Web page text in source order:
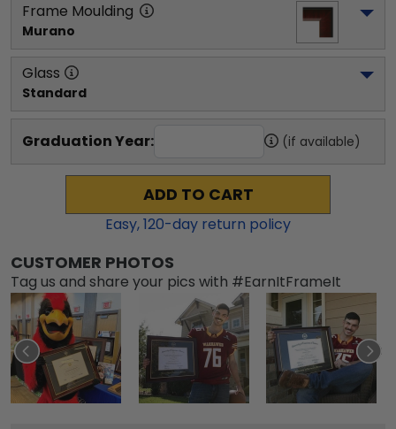
Frame Moulding
Murano
Glass
Standard
Graduation Year: (if available)
ADD TO CART
Easy,120-day return policy
CUSTOMER PHOTOS
Tag us and share your pics with #EarnItFrameIt